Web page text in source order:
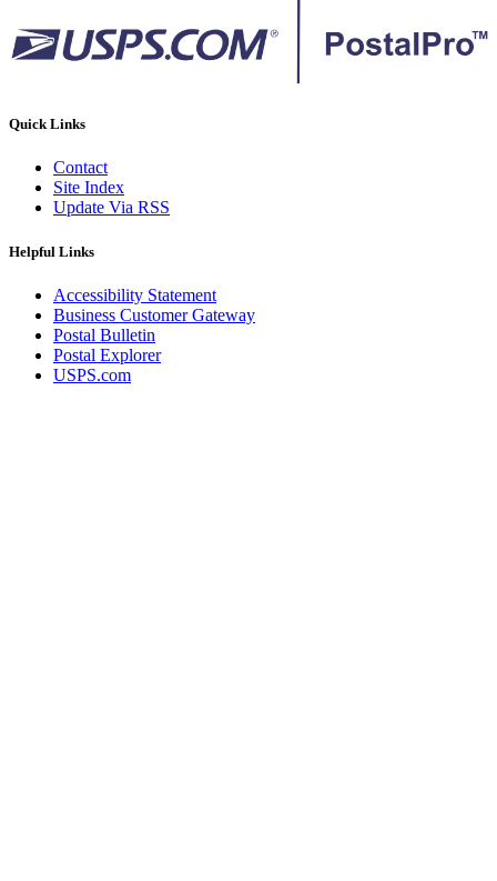
Quick Links
Contact
Site Index
Update Via RSS
Helpful Links
Accessibility Statement
Business Customer Gateway
Postal Bulletin
Postal Explorer
USPS.com